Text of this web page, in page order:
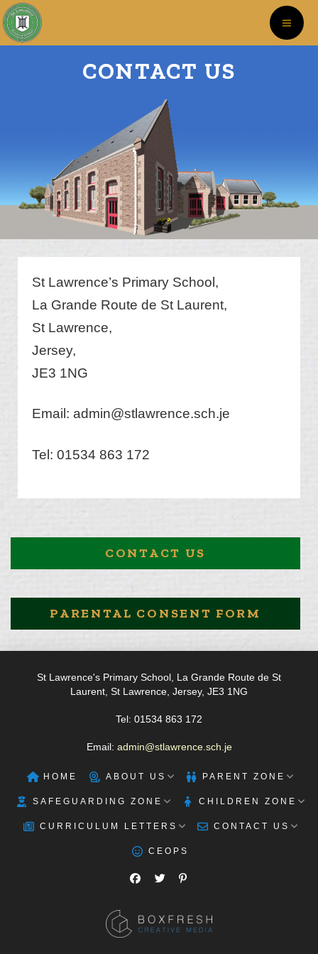
CONTACT US
St Lawrence’s Primary School,
La Grande Route de St Laurent,
St Lawrence,
Jersey,
JE3 1NG
Email: admin@stlawrence.sch.je
Tel: 01534 863 172
CONTACT US
PARENTAL CONSENT FORM
St Lawrence's Primary School, La Grande Route de St
Laurent, St Lawrence, Jersey, JE3 1NG
Tel: 01534 863 172
Email: admin@stlawrence.sch.je
HOME ABOUT US PARENT ZONE
SAFEGUARDING ZONE CHILDREN ZONE
CURRICULUM LETTERS CONTACT US
CEOPS